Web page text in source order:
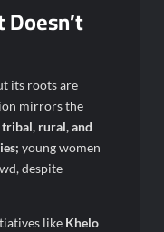
its roots are
mirrors the
tribal, rural, and
young women
despite
like Khelo